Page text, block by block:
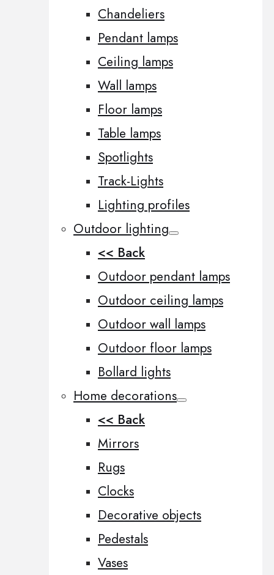
Chandeliers
Pendant lamps
Ceiling lamps
Wall lamps
Floor lamps
Table lamps
Spotlights
Track-Lights
Lighting profiles
Outdoor lighting
<< Back
Outdoor pendant lamps
Outdoor ceiling lamps
Outdoor wall lamps
Outdoor floor lamps
Bollard lights
Home decorations
<< Back
Mirrors
Rugs
Clocks
Decorative objects
Pedestals
Vases